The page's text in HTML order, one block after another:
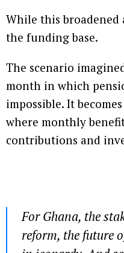
While this broadened
the funding base.
The scenario
month in which
impossible. It
where monthly
contributions and
For Ghana, the
reform, the future